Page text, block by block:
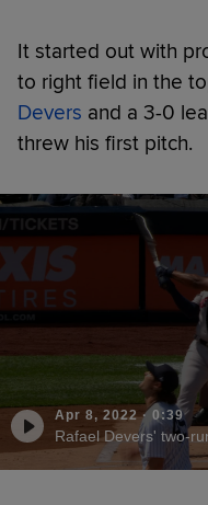
It started out with
to right field in the
Devers and a 3-0
threw his first pitch.
Apr 8, 2022· 0:39
Rafael Devers' two-